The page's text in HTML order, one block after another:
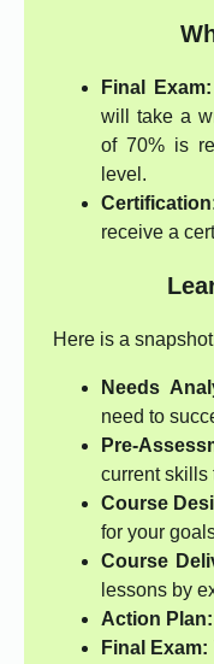
Final Exam:
will take a
of 70% is
level.
receive a
Here is a
Needs
need to
Pre-
current skills
Course
for your
Course
lessons by
Action Plan:
Final Exam: